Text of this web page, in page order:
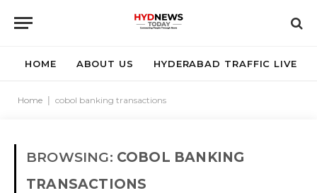
HOME ABOUT US HYDERABAD TRAFFIC LIVE
Home cobol banking transactions
BROWSING: COBOL BANKING
TRANSACTIONS